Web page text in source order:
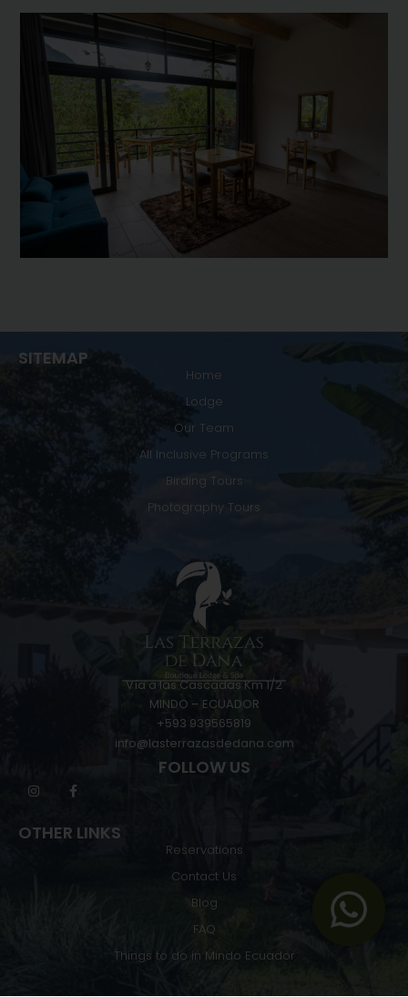
SITEMAP
Home
Lodge
Our Team
All Inclusive Programs
Birding Tours
Photography Tours
Vía a las Cascadas Km 1/2
MINDO – ECUADOR
+593 939565819
info@lasterrazasdedana.com
FOLLOW US
OTHER LINKS
Reservations
Contact Us
Blog
FAQ
Things to do in Mindo Ecuador